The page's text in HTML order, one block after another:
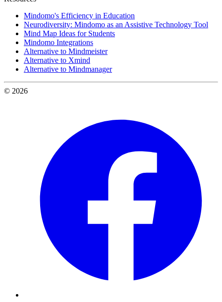
Mindomo's Efficiency in Education
Neurodiversity: Mindomo as an Assistive Technology Tool
Mind Map Ideas for Students
Mindomo Integrations
Alternative to Mindmeister
Alternative to Xmind
Alternative to Mindmanager
© 2026